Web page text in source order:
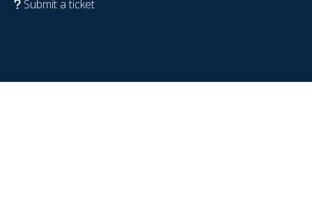
Submit a ticket